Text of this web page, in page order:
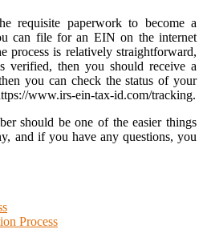
requisite paperwork to become a
can file for an EIN on the internet
process is relatively straightforward,
verified, then you should receive a
you can check the status of your
www.irs-ein-tax-id.com/tracking.
should be one of the easier things
and if you have any questions, you
Process